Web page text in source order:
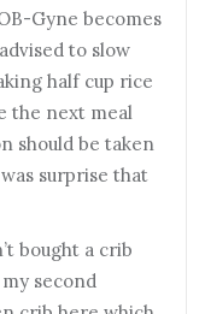
Gyne becomes
to slow
half cup rice
the next meal
should be taken
surprise that
bought a crib
second